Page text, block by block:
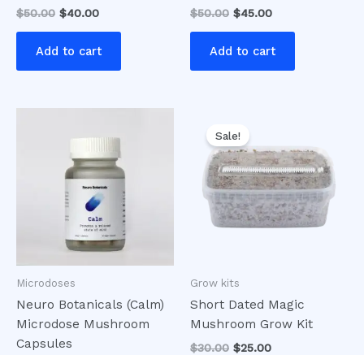
$50.00 $40.00
Add to cart
$50.00 $45.00
Add to cart
Microdoses
Neuro Botanicals (Calm)
Microdose Mushroom
Capsules
Sale!
Grow kits
Short Dated Magic
Mushroom Grow Kit
$30.00
price
was:
$30.00.
$25.00
$25.00.